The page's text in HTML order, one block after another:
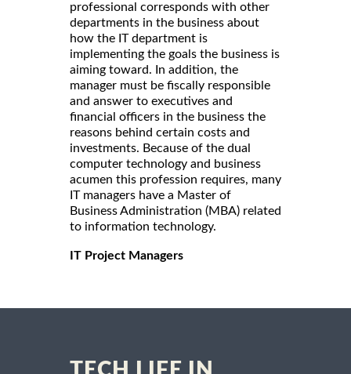
professional corresponds with other
departments in the business about
how the IT department is
implementing the goals the business is
aiming toward. In addition, the
manager must be fiscally responsible
and answer to executives and
financial officers in the business the
reasons behind certain costs and
investments. Because of the dual
computer technology and business
acumen this profession requires, many
IT managers have a Master of
Business Administration (MBA) related
to information technology.
IT Project Managers